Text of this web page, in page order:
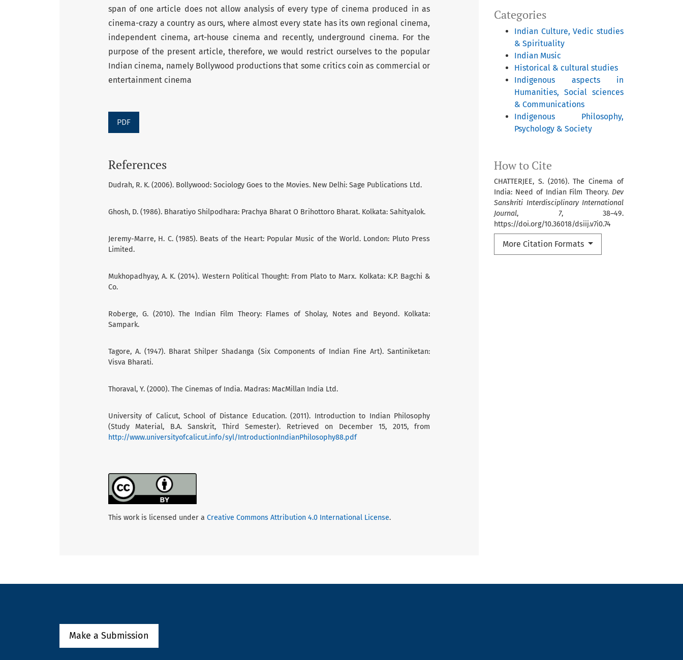
Categories
Indian Culture, Vedic studies
& Spirituality
Indian Music
Historical & cultural studies
Indigenous aspects in
Humanities, Social sciences
& Communications
Indigenous Philosophy,
Psychology & Society
How to Cite
CHATTERJEE, S. (2016). The Cinema of
India: Need of Indian Film Theory. Dev
Sanskriti Interdisciplinary International
Journal, 7, 38–49.
https://doi.org/10.36018/dsiij.v7i0.74
More Citation Formats
span of one article does not allow analysis of every type of cinema produced in as
cinema-crazy a country as ours, where almost every state has its own regional cinema,
independent cinema, art-house cinema and recently, underground cinema. For the
purpose of the present article, therefore, we would restrict ourselves to the popular
Indian cinema, namely Bollywood productions that some critics coin as commercial or
entertainment cinema
PDF
References
Dudrah, R. K. (2006). Bollywood: Sociology Goes to the Movies. New Delhi: Sage Publications Ltd.
Ghosh, D. (1986). Bharatiyo Shilpodhara: Prachya Bharat O Brihottoro Bharat. Kolkata: Sahityalok.
Jeremy-Marre, H. C. (1985). Beats of the Heart: Popular Music of the World. London: Pluto Press
Limited.
Mukhopadhyay, A. K. (2014). Western Political Thought: From Plato to Marx. Kolkata: K.P. Bagchi &
Co.
Roberge, G. (2010). The Indian Film Theory: Flames of Sholay, Notes and Beyond. Kolkata:
Sampark.
Tagore, A. (1947). Bharat Shilper Shadanga (Six Components of Indian Fine Art). Santiniketan:
Visva Bharati.
Thoraval, Y. (2000). The Cinemas of India. Madras: MacMillan India Ltd.
University of Calicut, School of Distance Education. (2011). Introduction to Indian Philosophy
(Study Material, B.A. Sanskrit, Third Semester). Retrieved on December 15, 2015, from
http://www.universityofcalicut.info/syl/IntroductionIndianPhilosophy88.pdf
This work is licensed under a Creative Commons Attribution 4.0 International License.
Make a Submission